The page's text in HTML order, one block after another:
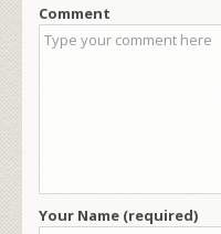
Comment
Your Name (required)